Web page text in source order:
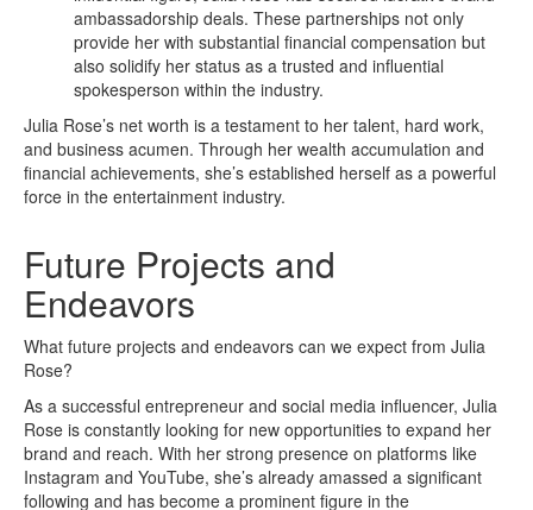
ambassadorship deals. These partnerships not only
provide her with substantial financial compensation but
also solidify her status as a trusted and influential
spokesperson within the industry.
Julia Rose’s net worth is a testament to her talent, hard work,
and business acumen. Through her wealth accumulation and
financial achievements, she’s established herself as a powerful
force in the entertainment industry.
Future Projects and
Endeavors
What future projects and endeavors can we expect from Julia
Rose?
As a successful entrepreneur and social media influencer, Julia
Rose is constantly looking for new opportunities to expand her
brand and reach. With her strong presence on platforms like
Instagram and YouTube, she’s already amassed a significant
following and has become a prominent figure in the